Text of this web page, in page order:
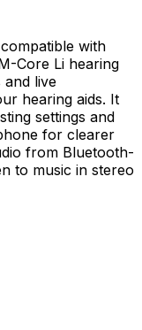
with
Core Li hearing
live
hearing aids. It
settings and
for clearer
from Bluetooth-
to music in stereo